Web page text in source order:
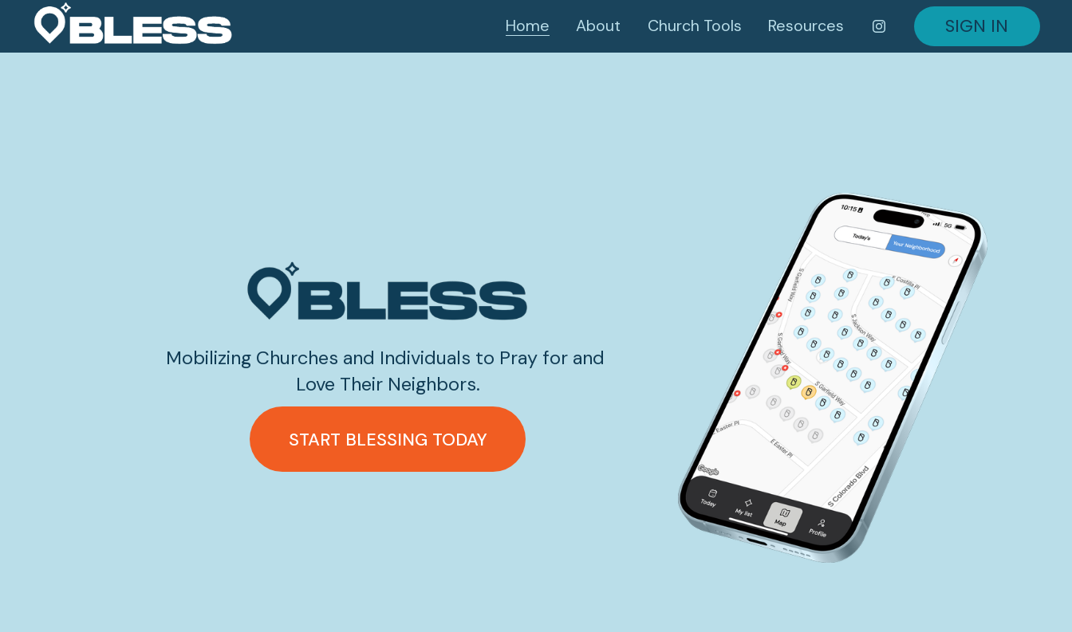
Home About Church Tools Resources SIGN IN
Mobilizing Churches and Individuals to Pray for and
Love Their Neighbors.
START BLESSING TODAY